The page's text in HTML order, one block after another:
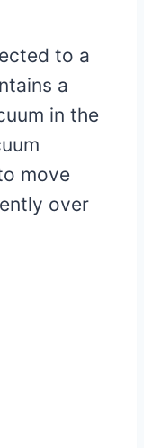
to a
a
in the
move
over